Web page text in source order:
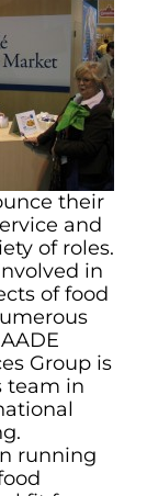
their
and
of roles.
in
of food
Group is
team in
running